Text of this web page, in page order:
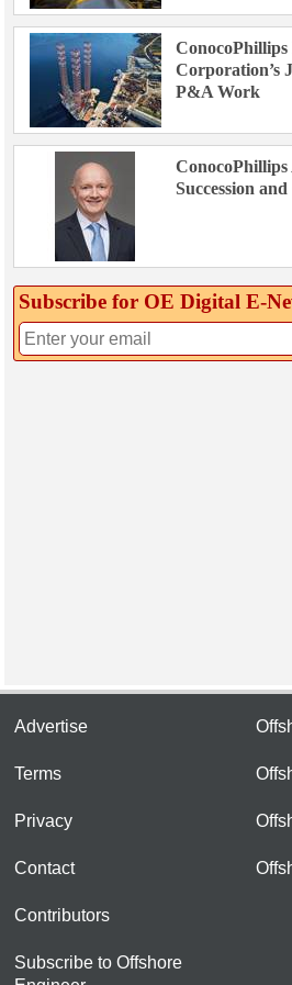
ConocoPhillips
Corporation’s
P&A Work
Succession
Subscribe for OE Digital
Advertise
Terms
Privacy
Contact
Contributors
Subscribe to Offshore